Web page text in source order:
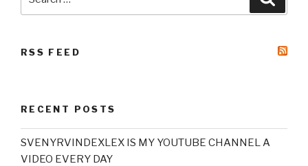
for:
RSS FEED
RECENT POSTS
SVENYRVINDEXLEX IS MY YOUTUBE CHANNEL A
VIDEO EVERY DAY